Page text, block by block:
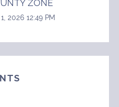
ZONE
2026 12:49 PM